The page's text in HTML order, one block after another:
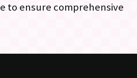
to ensure comprehensive